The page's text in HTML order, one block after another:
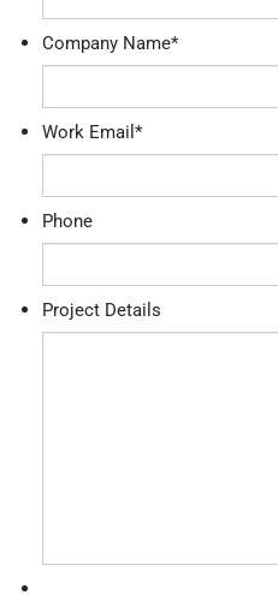
Company Name*
Work Email *
Phone
Project Details